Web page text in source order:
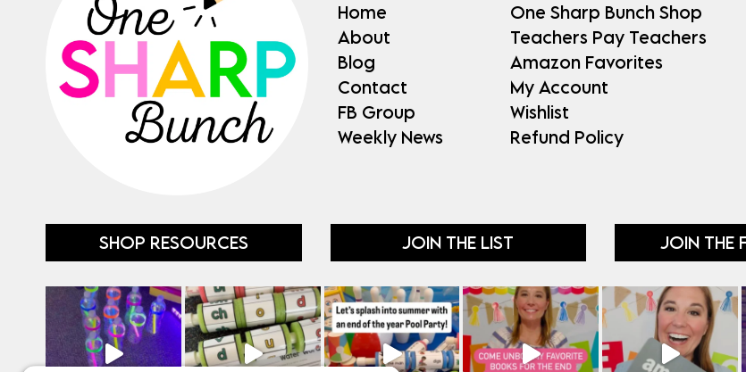
Home
About
Blog
Contact
FB Group
Weekly News
One Sharp Bunch Shop
Teachers Pay Teachers
Amazon Favorites
My Account
Wishlist
Refund Policy
SHOP RESOURCES JOIN THE LIST JOIN THE